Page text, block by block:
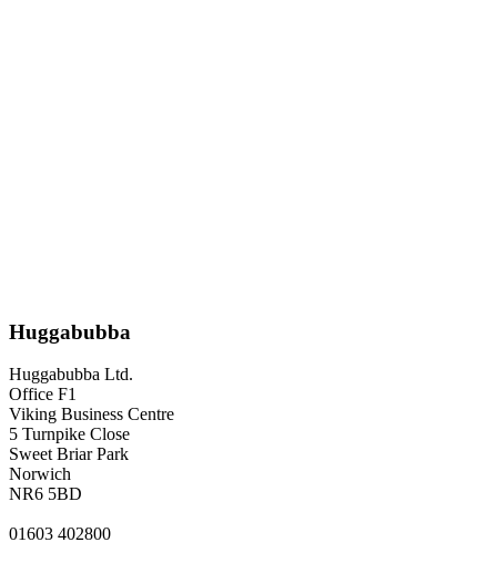
Huggabubba
Huggabubba Ltd.
Office F1
Viking Business Centre
5 Turnpike Close
Sweet Briar Park
Norwich
NR6 5BD
01603 402800